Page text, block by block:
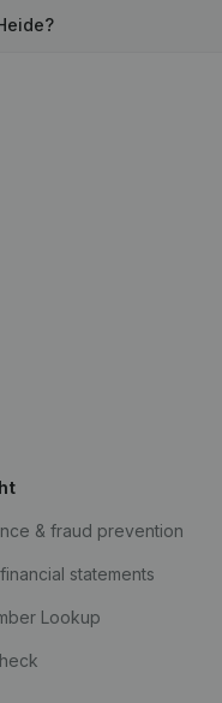
& fraud prevention
statements
Lookup